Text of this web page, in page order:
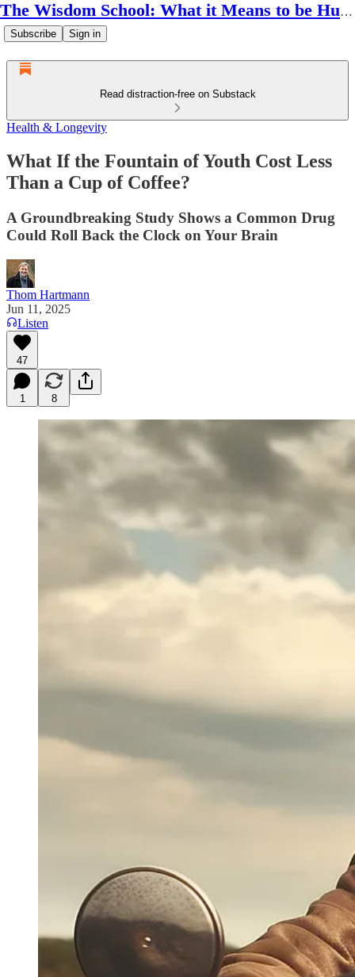
The Wisdom School: What it Means to be Human
Subscribe Sign in
Read distraction-free on Substack
Health & Longevity
What If the Fountain of Youth Cost Less
Than a Cup of Coffee?
A Groundbreaking Study Shows a Common Drug
Could Roll Back the Clock on Your Brain
Thom Hartmann
Jun 11, 2025
Listen
47
1 8